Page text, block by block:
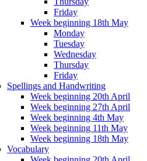
Friday
Week beginning 18th May
Monday
Tuesday
Wednesday
Thursday
Friday
Spellings and Handwriting
Week beginning 20th April
Week beginning 27th April
Week beginning 4th May
Week beginning 11th May
Week beginning 18th May
Vocabulary